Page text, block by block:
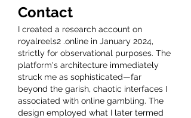
Contact
I created a research account on
royalreels2 .online in January 2024,
strictly for observational purposes. The
platform's architecture immediately
struck me as sophisticated—far
beyond the garish, chaotic interfaces I
associated with online gambling. The
design employed what I later termed